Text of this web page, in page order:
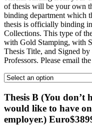
of thesis will be your own
binding department which
thesis is officially binding
Collections. This type of
with Gold Stamping, with
Thesis Title, and Signed
Professors. Please email
Thesis B (You don’t
would like to have
employer.)